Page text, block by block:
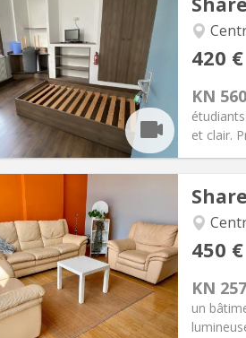
420 €
KN
et clair.
Info
€
75 €
12 months
No
450 €
KN
un
Info
€
120 €
12 months
Allowed